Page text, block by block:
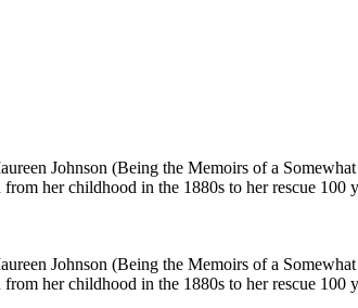
Johnson (Being the Memoirs of a
her childhood in the 1880s to her rescue 100
Johnson (Being the Memoirs of a
her childhood in the 1880s to her rescue 100